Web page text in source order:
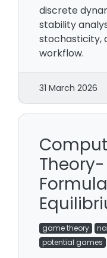
discrete
stability
stochasticity,
workflow.
31 March 2026
game theory
potential games